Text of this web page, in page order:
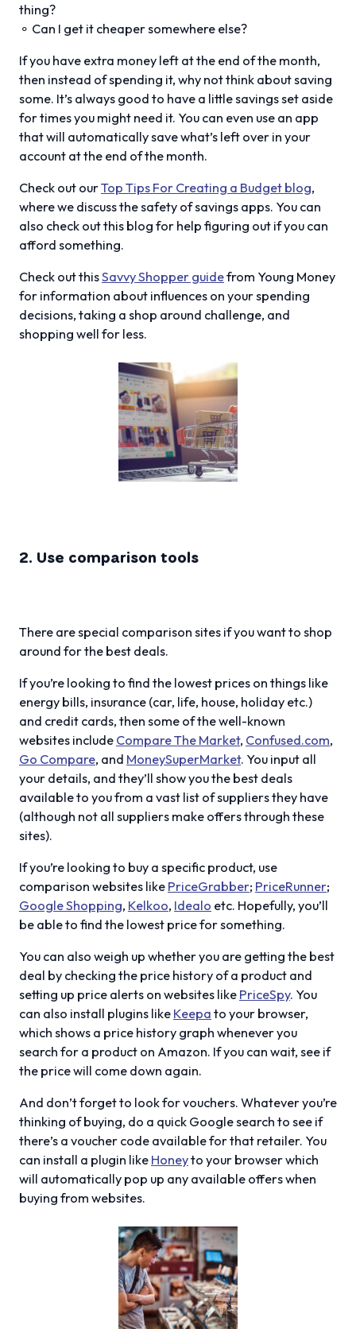
thing?
⚬ Can I get it cheaper somewhere else?
If you have extra money left at the end of the month,
then instead of spending it, why not think about saving
some. It’s always good to have a little savings set aside
for times you might need it. You can even use an app
that will automatically save what’s left over in your
account at the end of the month.
Check out ourTop Tips For Creating a Budget blog,
where we discuss the safety of savings apps. You can
also check out this blog for help figuring out if you can
afford something.
Check out thisSavvy Shopper guidefrom Young Money
for information about influences on your spending
decisions, taking a shop around challenge, and
shopping well for less.
2. Use comparison tools
There are special comparison sites if you want to shop
around for the best deals.
If you’re looking to find the lowest prices on things like
energy bills, insurance (car, life, house, holiday etc.)
and credit cards, then some of the well-known
websites include Compare The Market, Confused.com,
Go Compare, and MoneySuperMarket. You input all
your details, and they’ll show you the best deals
available to you from a vast list of suppliers they have
(although not all suppliers make offers through these
sites).
If you’re looking to buy a specific product, use
comparison websites like PriceGrabber; PriceRunner;
Google Shopping, Kelkoo, Idealo etc. Hopefully, you’ll
be able to find the lowest price for something.
You can also weigh up whether you are getting the best
deal by checking the price history of a product and
setting up price alerts on websites like PriceSpy. You
can also install plugins like Keepa to your browser,
which shows a price history graph whenever you
search for a product on Amazon. If you can wait, see if
the price will come down again.
And don’t forget to look for vouchers. Whatever you’re
thinking of buying, do a quick Google search to see if
there’s a voucher code available for that retailer. You
can install a plugin like Honeyto your browser which
will automatically pop up any available offers when
buying from websites.